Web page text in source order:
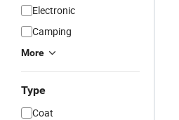
Electronic
Camping
More
Type
Coat